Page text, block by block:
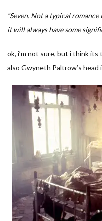
“Seven. Not a typical
it will always have some
ok, i’m not sure, but i think
also Gwyneth Paltrow’s head